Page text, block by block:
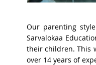
Our parenting
Sarvalokaa
their children.This
over 14 years of